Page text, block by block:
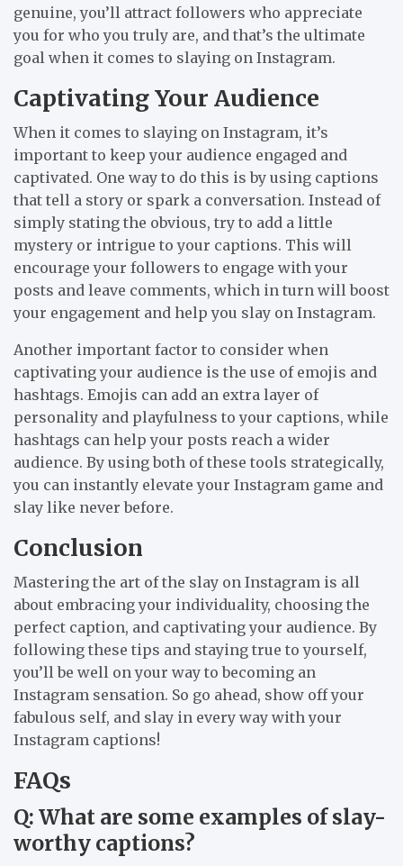
genuine, you’ll attract followers who appreciate
you for who you truly are, and that’s the ultimate
goal when it comes to slaying on Instagram.
Captivating Your Audience
When it comes to slaying on Instagram, it’s
important to keep your audience engaged and
captivated. One way to do this is by using captions
that tell a story or spark a conversation. Instead of
simply stating the obvious, try to add a little
mystery or intrigue to your captions. This will
encourage your followers to engage with your
posts and leave comments, which in turn will boost
your engagement and help you slay on Instagram.
Another important factor to consider when
captivating your audience is the use of emojis and
hashtags. Emojis can add an extra layer of
personality and playfulness to your captions, while
hashtags can help your posts reach a wider
audience. By using both of these tools strategically,
you can instantly elevate your Instagram game and
slay like never before.
Conclusion
Mastering the art of the slay on Instagram is all
about embracing your individuality, choosing the
perfect caption, and captivating your audience. By
following these tips and staying true to yourself,
you’ll be well on your way to becoming an
Instagram sensation. So go ahead, show off your
fabulous self, and slay in every way with your
Instagram captions!
FAQs
Q: What are some examples of slay-
worthy captions?